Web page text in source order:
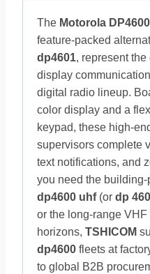
The Motorola DP4600
feature-packed
dp4601, represent the
display
digital radio lineup.
color display and a
keypad, these high-
supervisors complete
text notifications, and
you need the building-
dp4600 uhf(or dp
or the long-range
horizons, TSHICOM
dp4600 fleets at
to global B2B